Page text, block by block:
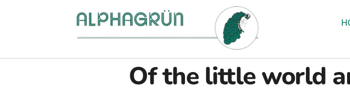
Of the little world